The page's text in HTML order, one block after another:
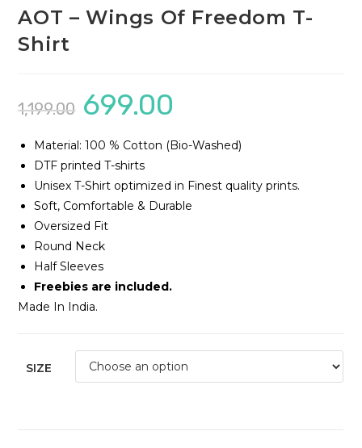
AOT – Wings Of Freedom T-
Shirt
1,199.00 699.00
Material: 100 % Cotton (Bio-Washed)
DTF printed T-shirts
Unisex T-Shirt optimized in Finest quality prints.
Soft, Comfortable & Durable
Oversized Fit
Round Neck
Half Sleeves
Freebies are included.
Made In India.
SIZE